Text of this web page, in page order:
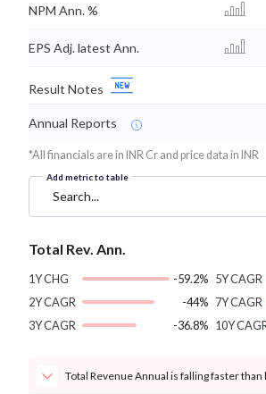
NPM Ann. %
EPS Adj. latest Ann.
Result Notes
Annual Reports
*All financials are in INR Cr and price data in INR
Add metric to table
Search...
Total Rev. Ann.
1Y CHG
-59.2%
2Y CAGR
-44%
3Y CAGR
-36.8%
5Y CAGR
7Y CAGR
10Y
Total Revenue Annual is falling faster